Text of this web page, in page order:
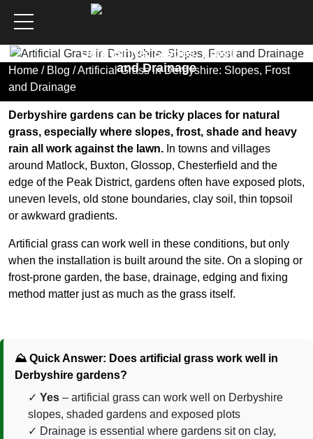
Derbyshire: Slopes, Frost
and Drainage
Home / Blog / Artificial Grass in Derbyshire: Slopes, Frost
and Drainage
Derbyshire gardens can be tricky places for natural
grass, especially where slopes, frost, shade and heavy
rain all work against the lawn. In towns and villages
around Matlock, Buxton, Glossop, Chesterfield and the
edge of the Peak District, gardens often have exposed plots,
uneven levels, old stone boundaries, clay soil, thin topsoil
or awkward gradients.
Artificial grass can work well in these conditions, but only
when the installation is built around the site. On a sloping or
frost-prone garden, the base, drainage, edging and fixing
method matter just as much as the grass itself.
⛰️ Quick Answer: Does artificial grass work well in
Derbyshire gardens?
Yes – artificial grass can work well on Derbyshire
slopes, shaded gardens and exposed plots
Drainage is essential where gardens sit on clay,